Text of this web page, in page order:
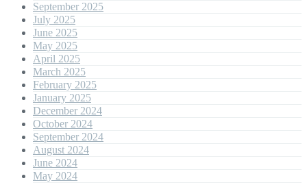
September 2025
July 2025
June 2025
May 2025
April 2025
March 2025
February 2025
January 2025
December 2024
October 2024
September 2024
August 2024
June 2024
May 2024